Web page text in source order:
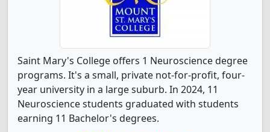
Saint Mary's College offers 1 Neuroscience degree
programs. It's a small, private not-for-profit, four-
year university in a large suburb. In 2024, 11
Neuroscience students graduated with students
earning 11 Bachelor's degrees.